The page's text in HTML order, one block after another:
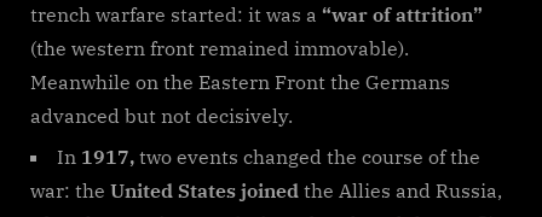
trench warfare started: it was a “war of attrition”
(the western front remained immovable).
Meanwhile on the Eastern Front the Germans
advanced but not decisively.
In 1917, two events changed the course of the
war: the United States joined the Allies and Russia,